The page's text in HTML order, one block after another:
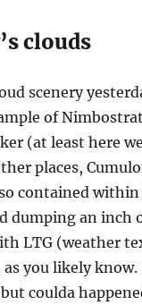
clouds
scenery
of
(at least here
places,
contained
dumping an inch
LTG (weather
as you likely
coulda